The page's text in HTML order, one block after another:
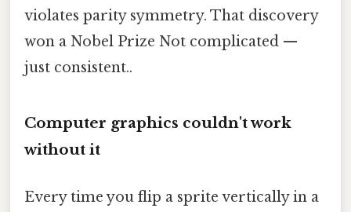
violates parity symmetry. That discovery
won a Nobel Prize Not complicated —
just consistent..
Computer graphics couldn't work
without it
Every time you flip a sprite vertically in a